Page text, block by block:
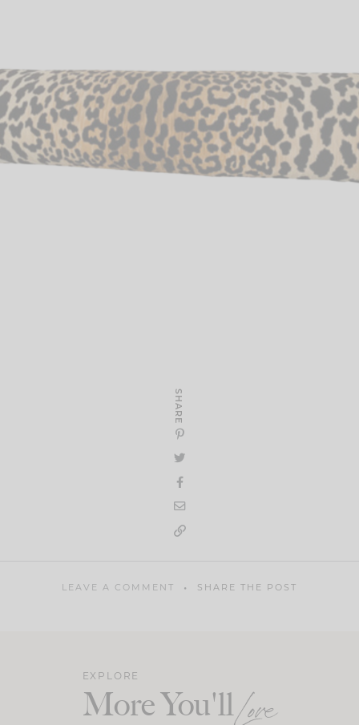
SHARE
LEAVE A COMMENT SHARE THE POST
EXPLORE
More You'llLove